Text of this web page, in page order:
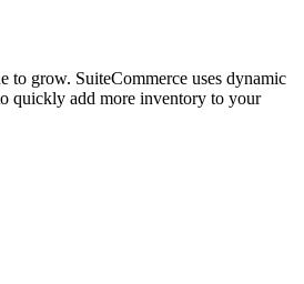
to grow. SuiteCommerce uses dynamic
quickly add more inventory to your